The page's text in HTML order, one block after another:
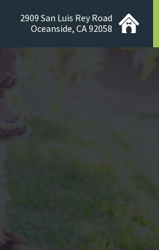
2909 San Luis Rey Road
Oceanside, CA 92058